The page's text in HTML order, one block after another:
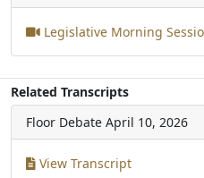
Legislative Morning
Related Transcripts
Floor Debate April 10, 2026
View Transcript